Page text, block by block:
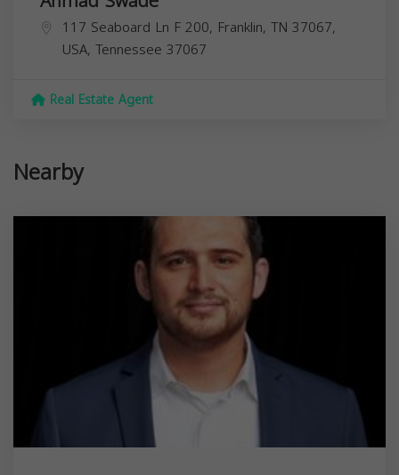
117 Seaboard Ln F 200, Franklin, TN 37067,
USA, Tennessee 37067
Real Estate Agent
Nearby